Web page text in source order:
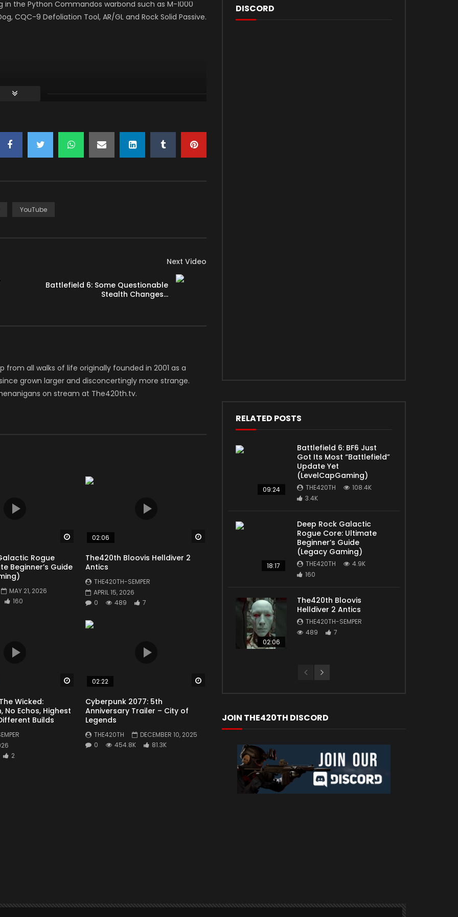
in the Python Commandos warbond such as M-1000
CQC-9 Defoliation Tool, AR/GL and Rock Solid Passive.
that sees the elite forces of the Helldivers battling to
rising alien threats. From a 3rd person perspective,
guns, flamethrowers) and stratagems (turrets,
YouTube
Next Video
Battlefield 6: Some Questionable
Stealth Changes…
from all walks of life originally founded in 2001 as a
grown larger and disconcertingly more strange.
on stream at The420th.tv.
Watch Later
Rogue
Beginner’s Guide
MAY 21, 2026
160
02:06
The420th Bloovis Helldiver 2
Antics
THE420TH-SEMPER
APRIL 15, 2026
0
489 7
Watch Later
Wicked:
No Echos, Highest
Builds
2
02:22
Cyberpunk 2077: 5th
Anniversary Trailer – City of
Legends
THE420TH
DECEMBER 10, 2025
0
454.8K 81.3K
DISCORD
RELATED POSTS
09:24
Battlefield 6: BF6 Just
Got Its Most “Battlefield”
Update Yet
(LevelCapGaming)
THE420TH
108.4K
3.4K
18:17
Deep Rock Galactic
Rogue Core: Ultimate
Beginner’s Guide
(Legacy Gaming)
THE420TH
4.9K
160
02:06
The420th Bloovis
Helldiver 2 Antics
THE420TH-SEMPER
489
7
JOIN THE420TH DISCORD